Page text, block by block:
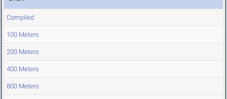
Compiled
100 Meters
200 Meters
400 Meters
800 Meters